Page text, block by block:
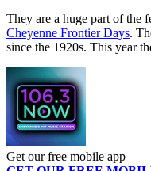
They are a huge part of the
Cheyenne Frontier Days.
since the 1920s. This year
Get our free mobile app